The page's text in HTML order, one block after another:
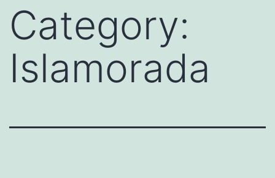
Category:
Islamorada